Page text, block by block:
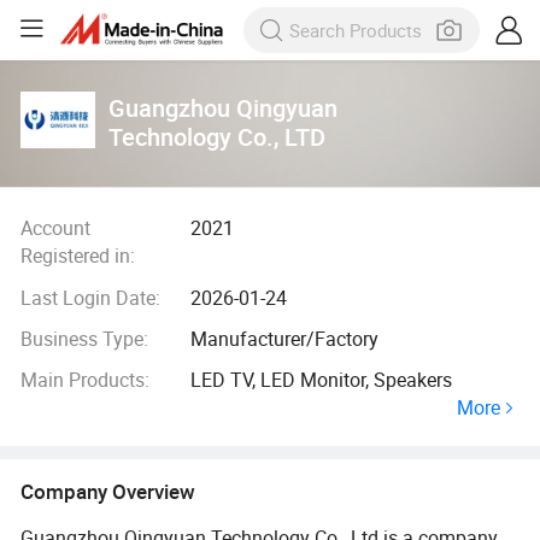
Guangzhou Qingyuan
Technology Co., LTD
Account
Registered in:
2021
Last Login Date:
2026-01-24
Business Type:
Manufacturer/Factory
Main Products:
LED TV, LED Monitor, Speakers
More
Company Overview